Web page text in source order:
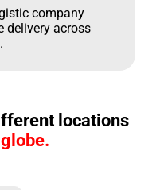
company
delivery across
locations